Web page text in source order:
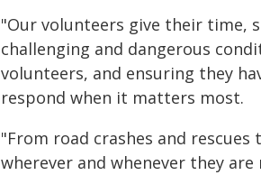
"Our volunteers give their
challenging and dangerous
volunteers, and ensuring they
respond when it matters most.
"From road crashes and
wherever and whenever they